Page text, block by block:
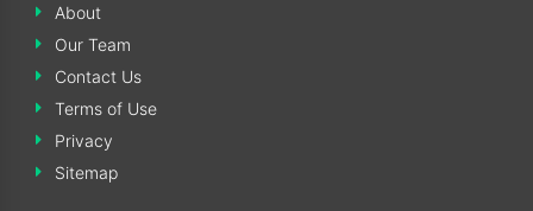
About
Our Team
Contact Us
Terms of Use
Privacy
Sitemap